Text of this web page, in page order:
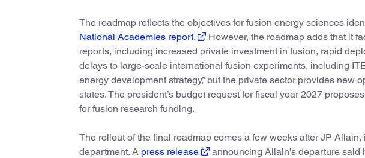
The roadmap reflects the objectives for fusion energy sciences
National Academies report.
However, the roadmap adds that it
reports, including increased private investment in fusion, rapid
delays to large-scale international fusion experiments, including
energy development strategy,” but the private sector provides new
states. The president’s budget request for fiscal year 2027
for fusion research funding.
The rollout of the final roadmap comes a few weeks after JP
department. A press release
announcing Allain’s departure said